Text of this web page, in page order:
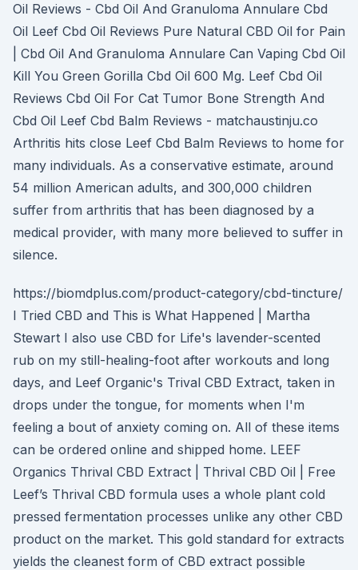
Oil Reviews - Cbd Oil And Granuloma Annulare Cbd
Oil Leef Cbd Oil Reviews Pure Natural CBD Oil for Pain
| Cbd Oil And Granuloma Annulare Can Vaping Cbd Oil
Kill You Green Gorilla Cbd Oil 600 Mg. Leef Cbd Oil
Reviews Cbd Oil For Cat Tumor Bone Strength And
Cbd Oil Leef Cbd Balm Reviews - matchaustinju.co
Arthritis hits close Leef Cbd Balm Reviews to home for
many individuals. As a conservative estimate, around
54 million American adults, and 300,000 children
suffer from arthritis that has been diagnosed by a
medical provider, with many more believed to suffer in
silence.
https://biomdplus.com/product-category/cbd-tincture/
I Tried CBD and This is What Happened | Martha
Stewart I also use CBD for Life's lavender-scented
rub on my still-healing-foot after workouts and long
days, and Leef Organic's Trival CBD Extract, taken in
drops under the tongue, for moments when I'm
feeling a bout of anxiety coming on. All of these items
can be ordered online and shipped home. LEEF
Organics Thrival CBD Extract | Thrival CBD Oil | Free
Leef’s Thrival CBD formula uses a whole plant cold
pressed fermentation processes unlike any other CBD
product on the market. This gold standard for extracts
yields the cleanest form of CBD extract possible